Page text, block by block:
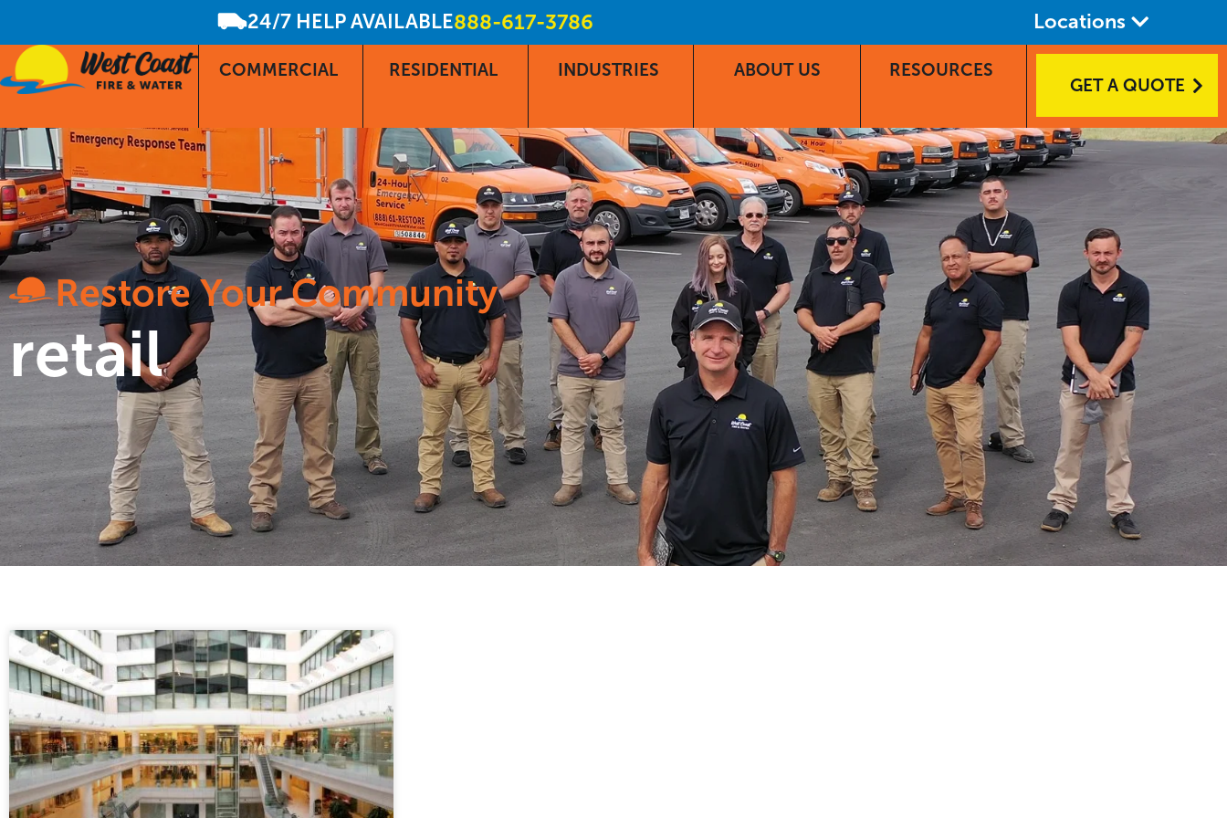
24/7 HELP AVAILABLE888-617-3786 Locations
COMMERCIAL RESIDENTIAL INDUSTRIES ABOUT US RESOURCES
GET A QUOTE
Restore Your Community
retail